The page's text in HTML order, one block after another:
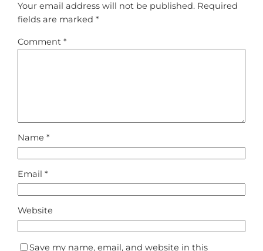
Your email address will not be published. Required
fields are marked*
Comment*
Name*
Email*
Website
Save my name, email, and website in this